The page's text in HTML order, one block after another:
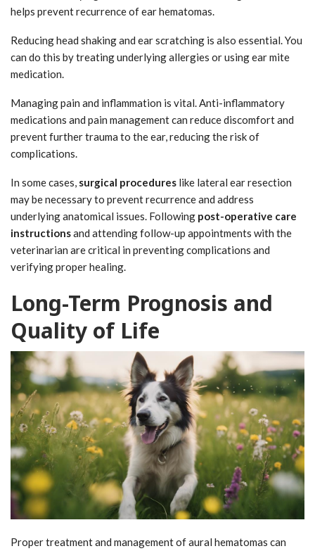
helps prevent recurrence of ear hematomas.
Reducing head shaking and ear scratching is also essential. You
can do this by treating underlying allergies or using ear mite
medication.
Managing pain and inflammation is vital. Anti-inflammatory
medications and pain management can reduce discomfort and
prevent further trauma to the ear, reducing the risk of
complications.
In some cases, surgical procedures like lateral ear resection
may be necessary to prevent recurrence and address
underlying anatomical issues. Following post-operative care
instructionsand attending follow-up appointments with the
veterinarian are critical in preventing complications and
verifying proper healing.
Long-Term Prognosis and
Quality of Life
Proper treatment and management of aural hematomas can